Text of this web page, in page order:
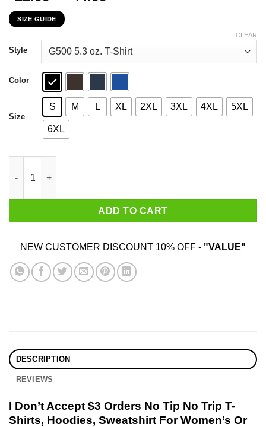
through
$44.99
SIZE GUIDE
Style
Color
Size
S M L XL 2XL 3XL 4XL 5XL
6XL
CLEAR
ADD TO CART
NEW CUSTOMER DISCOUNT 10% OFF - "VALUE"
DESCRIPTION
REVIEWS
I Don’t Accept $3 Orders No Tip No Trip T-
Shirts, Hoodies, Sweatshirt For Women’s Or